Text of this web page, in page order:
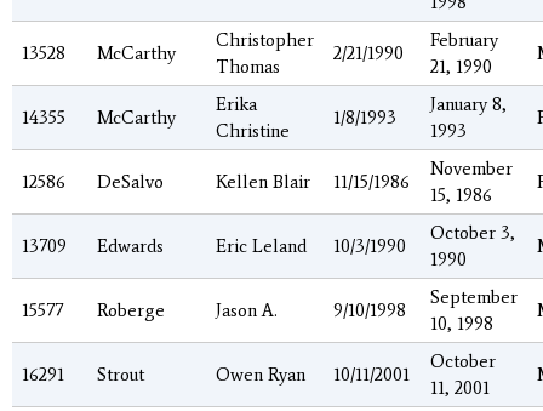
13528 McCarthy
Christopher
Thomas
2/21/1990
February
21, 1990
14355 McCarthy
Erika
Christine
1/8/1993
January 8,
1993
12586 DeSalvo Kellen Blair 11/15/1986
November
15, 1986
13709 Edwards Eric Leland 10/3/1990
October 3,
1990
15577 Roberge Jason A. 9/10/1998
September
10, 1998
16291 Strout Owen Ryan 10/11/2001
October
11, 2001